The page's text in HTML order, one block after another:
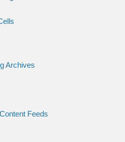
Archives
Feeds